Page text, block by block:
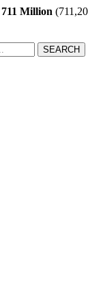
711 Million
SEARCH